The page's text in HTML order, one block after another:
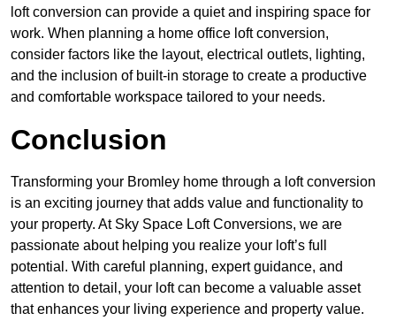
loft conversion can provide a quiet and inspiring space for
work. When planning a home office loft conversion,
consider factors like the layout, electrical outlets, lighting,
and the inclusion of built-in storage to create a productive
and comfortable workspace tailored to your needs.
Conclusion
Transforming your Bromley home through a loft conversion
is an exciting journey that adds value and functionality to
your property. At Sky Space Loft Conversions, we are
passionate about helping you realize your loft’s full
potential. With careful planning, expert guidance, and
attention to detail, your loft can become a valuable asset
that enhances your living experience and property value.